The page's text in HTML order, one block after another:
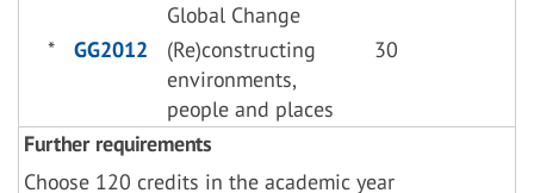
Global Change
* GG2012
(Re)constructing
environments,
people and places
30
Further requirements
Choose 120 credits in the academic year